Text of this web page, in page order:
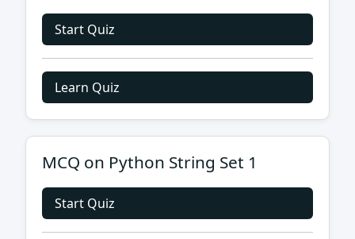
Start Quiz
Learn Quiz
MCQ on Python String Set 1
Start Quiz